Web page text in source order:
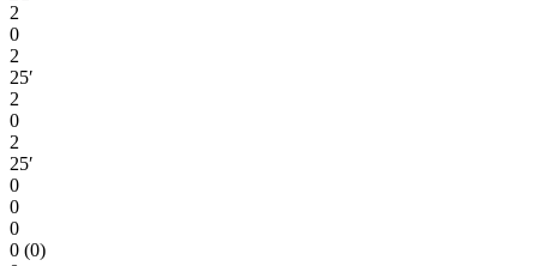
2
0
2
25′
2
0
2
25′
0
0
0
0 (0)